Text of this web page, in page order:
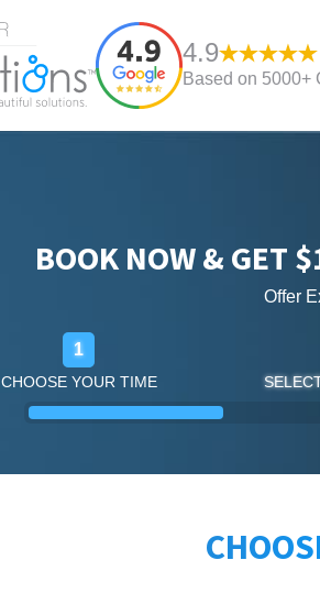
4.9
Based on 5000+
BOOK NOW & GET
Offer
1
CHOOSE YOUR TIME